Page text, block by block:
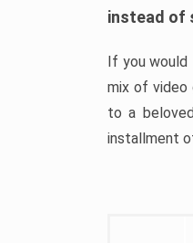
instead of
If you would
mix of video
to a
installment